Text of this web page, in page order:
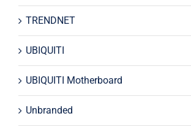
TRENDNET
UBIQUITI
UBIQUITI Motherboard
Unbranded